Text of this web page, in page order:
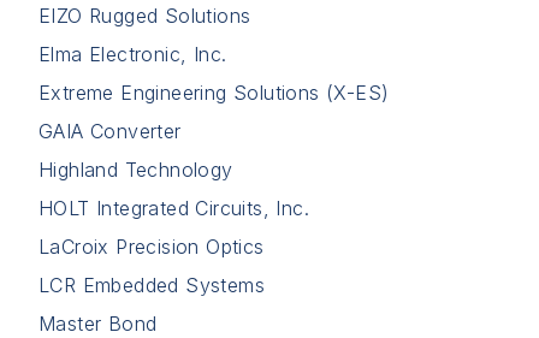
EIZO Rugged Solutions
Elma Electronic, Inc.
Extreme Engineering Solutions (X-ES)
GAIA Converter
Highland Technology
HOLT Integrated Circuits, Inc.
LaCroix Precision Optics
LCR Embedded Systems
Master Bond